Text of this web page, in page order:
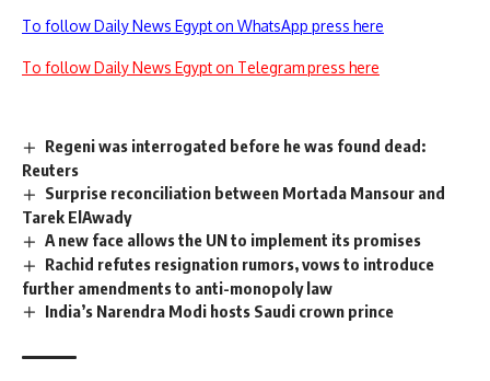
To follow Daily News Egypt on WhatsApp press here
To follow Daily News Egypt on Telegram press here
Regeni was interrogated before he was found dead:
Reuters
Surprise reconciliation between Mortada Mansour and
Tarek ElAwady
A new face allows the UN to implement its promises
Rachid refutes resignation rumors, vows to introduce
further amendments to anti-monopoly law
India’s Narendra Modi hosts Saudi crown prince